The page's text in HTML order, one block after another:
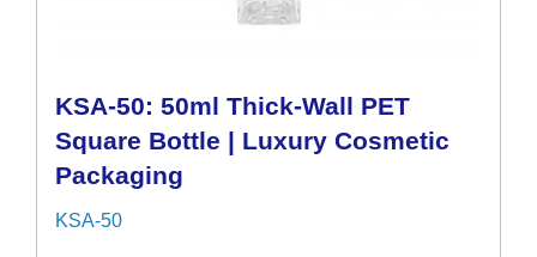
KSA-50: 50ml Thick-Wall PET
Square Bottle | Luxury Cosmetic
Packaging
KSA-50